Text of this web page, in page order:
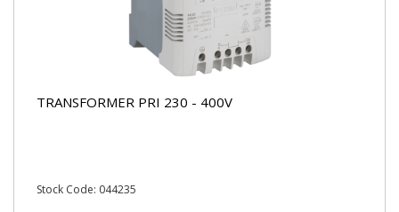
TRANSFORMER PRI 230 - 400V
Stock Code: 044235